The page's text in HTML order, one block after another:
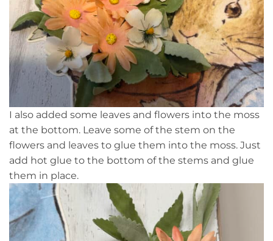
I also added some leaves and flowers into the moss
at the bottom. Leave some of the stem on the
flowers and leaves to glue them into the moss. Just
add hot glue to the bottom of the stems and glue
them in place.